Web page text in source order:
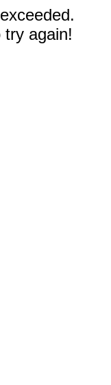
try again!